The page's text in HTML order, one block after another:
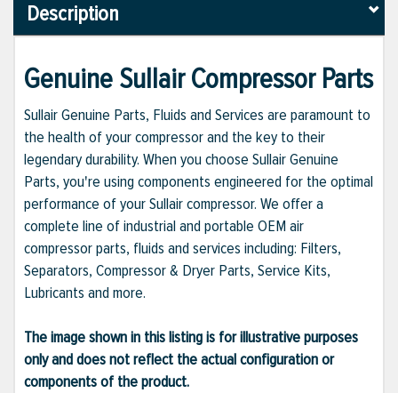
Description
Genuine Sullair Compressor Parts
Sullair Genuine Parts, Fluids and Services are paramount to
the health of your compressor and the key to their
legendary durability. When you choose Sullair Genuine
Parts, you're using components engineered for the optimal
performance of your Sullair compressor. We offer a
complete line of industrial and portable OEM air
compressor parts, fluids and services including: Filters,
Separators, Compressor & Dryer Parts, Service Kits,
Lubricants and more.
The image shown in this listing is for illustrative purposes
only and does not reflect the actual configuration or
components of the product.